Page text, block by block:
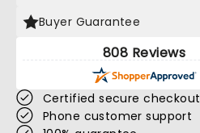
Buyer Guarantee
808 Reviews
Certified secure checkout
Phone customer support